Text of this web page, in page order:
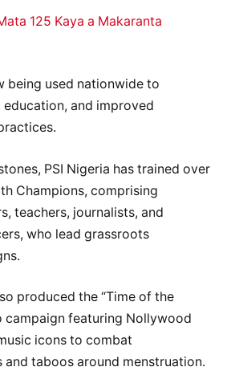
125 Kaya a Makaranta
being used nationwide to
and improved
PSI Nigeria has trained over
Champions, comprising
teachers, journalists, and
who lead grassroots
produced the “Time of the
campaign featuring Nollywood
icons to combat
taboos around menstruation.